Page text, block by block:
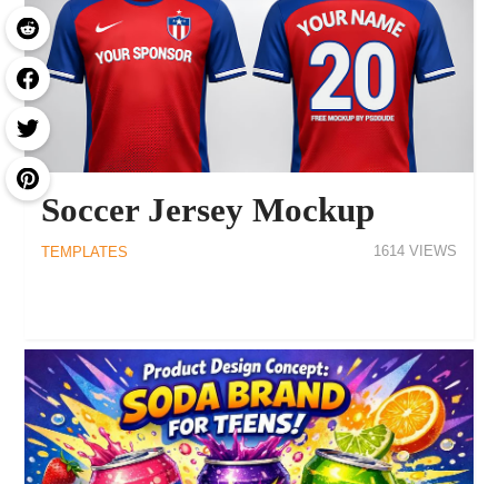
Soccer Jersey Mockup
TEMPLATES 1614